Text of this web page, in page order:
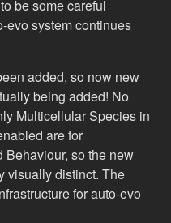
be some careful
evo system continues
added, so now new
being added! No
Multicellular Species in
are for
Behaviour, so the new
visually distinct. The
for auto-evo